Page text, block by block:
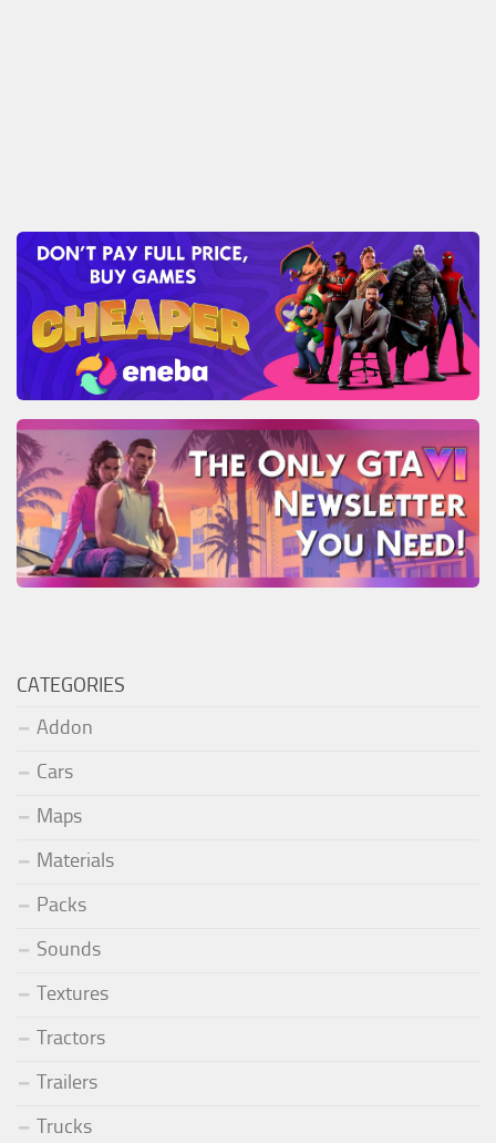
CATEGORIES
Addon
Cars
Maps
Materials
Packs
Sounds
Textures
Tractors
Trailers
Trucks